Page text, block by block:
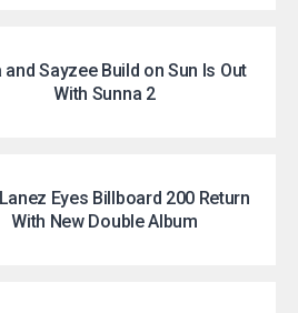
and Sayzee Build on Sun Is Out
With Sunna 2
Eyes Billboard 200 Return
With New Double Album